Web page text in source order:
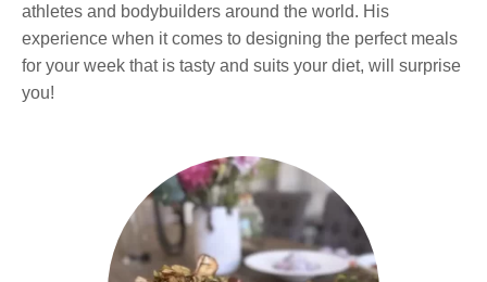
athletes and bodybuilders around the world. His
experience when it comes to designing the perfect meals
for your week that is tasty and suits your diet, will surprise
you!